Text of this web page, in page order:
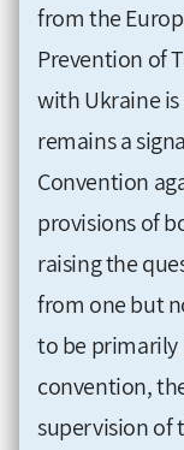
from the
Prevention of
with Ukraine
remains a
Convention
provisions of
raising the
from one but
to be primarily
convention,
supervision of